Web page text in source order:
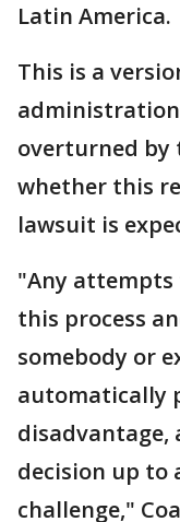
Latin America.
This is a
overturned by
whether this
lawsuit is
"Any
this process
somebody or
automatically
disadvantage,
decision up to
challenge,"